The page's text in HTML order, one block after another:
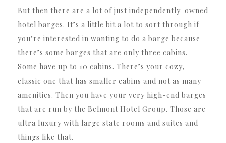
But then there are a lot of just independently-owned
hotel barges. It’s a little bit a lot to sort through if
you’re interested in wanting to do a barge because
there’s some barges that are only three cabins.
Some have up to 10 cabins. There’s your cozy,
classic one that has smaller cabins and not as many
amenities. Then you have your very high-end barges
that are run by the Belmont Hotel Group. Those are
ultra luxury with large state rooms and suites and
things like that.